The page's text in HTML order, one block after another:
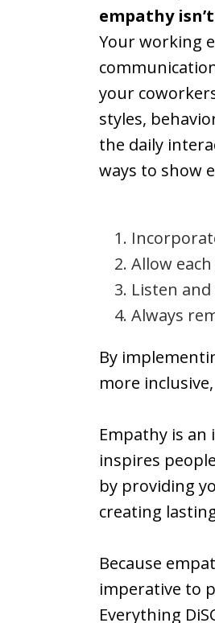
empathy
Your working
your
styles,
the daily
ways to show
Allow
Listen
Always
By
more
Empathy is
inspires
by providing
creating
Because
imperative to
Everything